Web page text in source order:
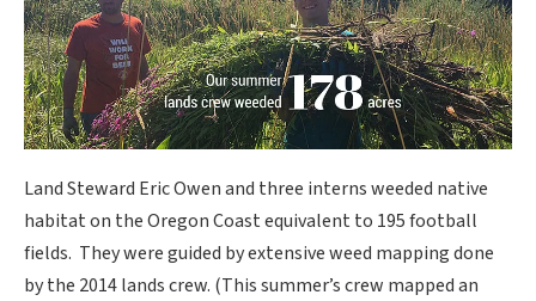
Land Steward Eric Owen and three interns weeded native
habitat on the Oregon Coast equivalent to 195 football
fields. They were guided by extensive weed mapping done
by the 2014 lands crew. (This summer’s crew mapped an